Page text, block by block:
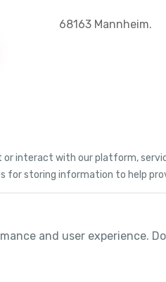
68163 Mannheim.
or interact with our platform,
for storing information to help
and user experience.